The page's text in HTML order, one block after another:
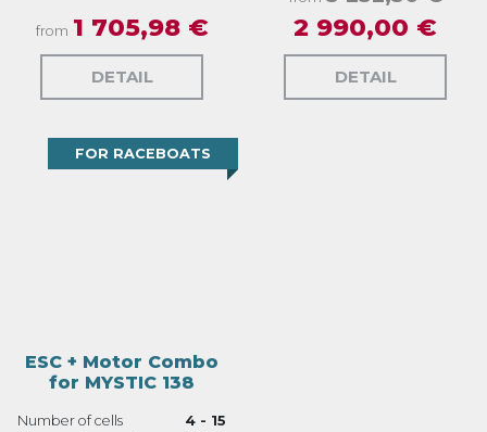
from 1 705,98 €
DETAIL
2 990,00 €
DETAIL
FOR RACEBOATS
ESC + Motor Combo
for MYSTIC 138
Number of cells
4 - 15